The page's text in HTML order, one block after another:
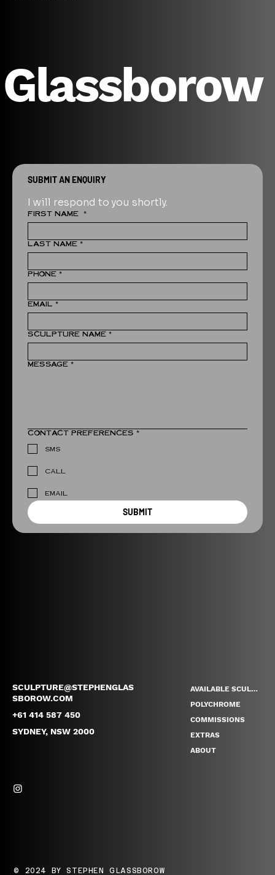
Glassborow
SCULPTURE@STEPHENGLAS
SBOROW.COM
+61 414 587 450
SYDNEY, NSW 2000
AVAILABLE SCULPTURES
POLYCHROME
COMMISSIONS
EXTRAS
ABOUT
SUBMIT AN ENQUIRY
I will respond to you shortly.
FIRST NAME *
LAST NAME *
PHONE *
EMAIL *
SCULPTURE NAME *
MESSAGE *
CONTACT PREFERENCES *
SMS
CALL
EMAIL
SUBMIT
© 2024 BY STEPHEN GLASSBOROW